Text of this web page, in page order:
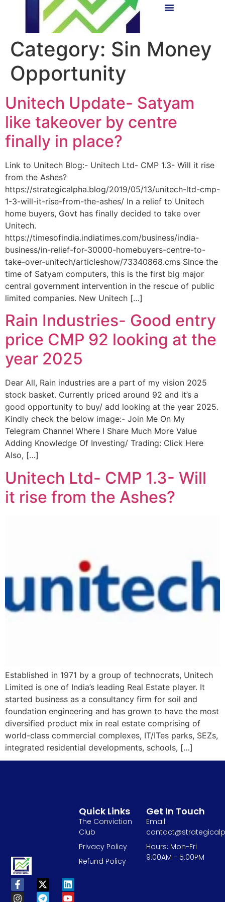
Category: Sin Money
Opportunity
Unitech Update- Satyam
like takeover by centre
finally in place?
Link to Unitech Blog:- Unitech Ltd- CMP 1.3- Will it rise
from the Ashes?
https://strategicalpha.blog/2019/05/13/unitech-ltd-cmp-
1-3-will-it-rise-from-the-ashes/ In a relief to Unitech
home buyers, Govt has finally decided to take over
Unitech.
https://timesofindia.indiatimes.com/business/india-
business/in-relief-for-30000-homebuyers-centre-to-
take-over-unitech/articleshow/73340868.cms Since the
time of Satyam computers, this is the first big major
central government intervention in the rescue of public
limited companies. New Unitech […]
Rain Industries- Good entry
price CMP 92 looking at the
year 2025
Dear All, Rain industries are a part of my vision 2025
stock basket. Currently priced around 92 and it’s a
good opportunity to buy/ add looking at the year 2025.
Kindly check the below image:- Join Me On My
Telegram Channel Where I Share Much More Value
Adding Knowledge Of Investing/ Trading: Click Here
Also, […]
Unitech Ltd- CMP 1.3- Will
it rise from the Ashes?
Established in 1971 by a group of technocrats, Unitech
Limited is one of India’s leading Real Estate player. It
started business as a consultancy firm for soil and
foundation engineering and has grown to have the most
diversified product mix in real estate comprising of
world-class commercial complexes, IT/ITes parks, SEZs,
integrated residential developments, schools, […]
Quick Links
The Conviction
Club
Privacy Policy
Refund Policy
Get In Touch
Email:
Hours: Mon-Fri
9:00AM - 5:00PM